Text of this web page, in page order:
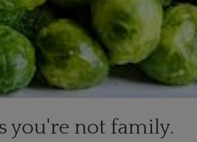
you're not family.